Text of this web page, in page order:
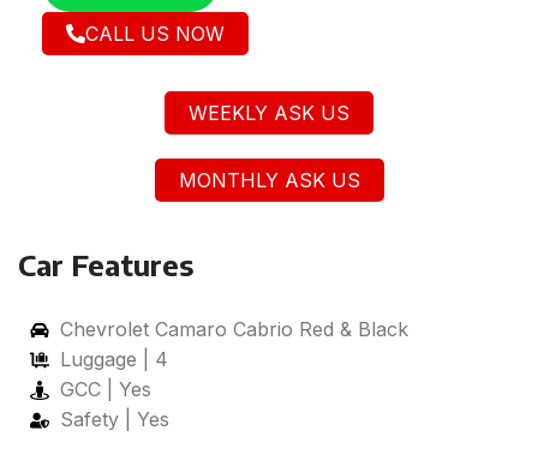
CALL US NOW
WEEKLY ASK US
MONTHLY ASK US
Car Features
Chevrolet Camaro Cabrio Red & Black
Luggage | 4
GCC | Yes
Safety | Yes